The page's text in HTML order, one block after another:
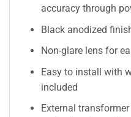
accuracy through
Black anodized
Non-glare lens for
Easy to install with
included
External